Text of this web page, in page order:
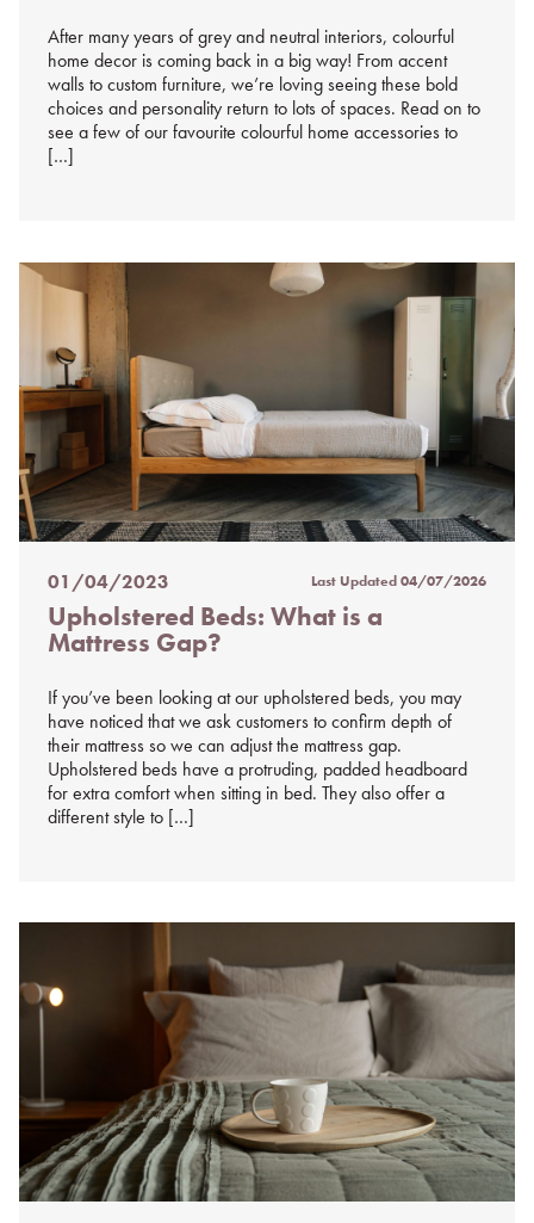
After many years of grey and neutral interiors, colourful
home decor is coming back in a big way! From accent
walls to custom furniture, we’re loving seeing these bold
choices and personality return to lots of spaces. Read on to
see a few of our favourite colourful home accessories to
[…]
Posted
on
%s
01/04/2023 Last Updated04/07/2026
Upholstered Beds: What is a
Mattress Gap?
If you’ve been looking at our upholstered beds, you may
have noticed that we ask customers to confirm depth of
their mattress so we can adjust the mattress gap.
Upholstered beds have a protruding, padded headboard
for extra comfort when sitting in bed. They also offer a
different style to […]